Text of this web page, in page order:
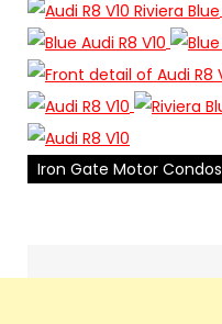
Iron Gate Motor Condos